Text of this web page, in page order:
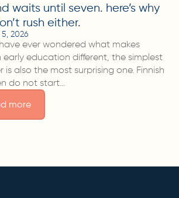
waits until seven. here’s why
rush either.
2026
ever wondered what makes
early education different, the simplest
is also the most surprising one. Finnish
do not start…
more